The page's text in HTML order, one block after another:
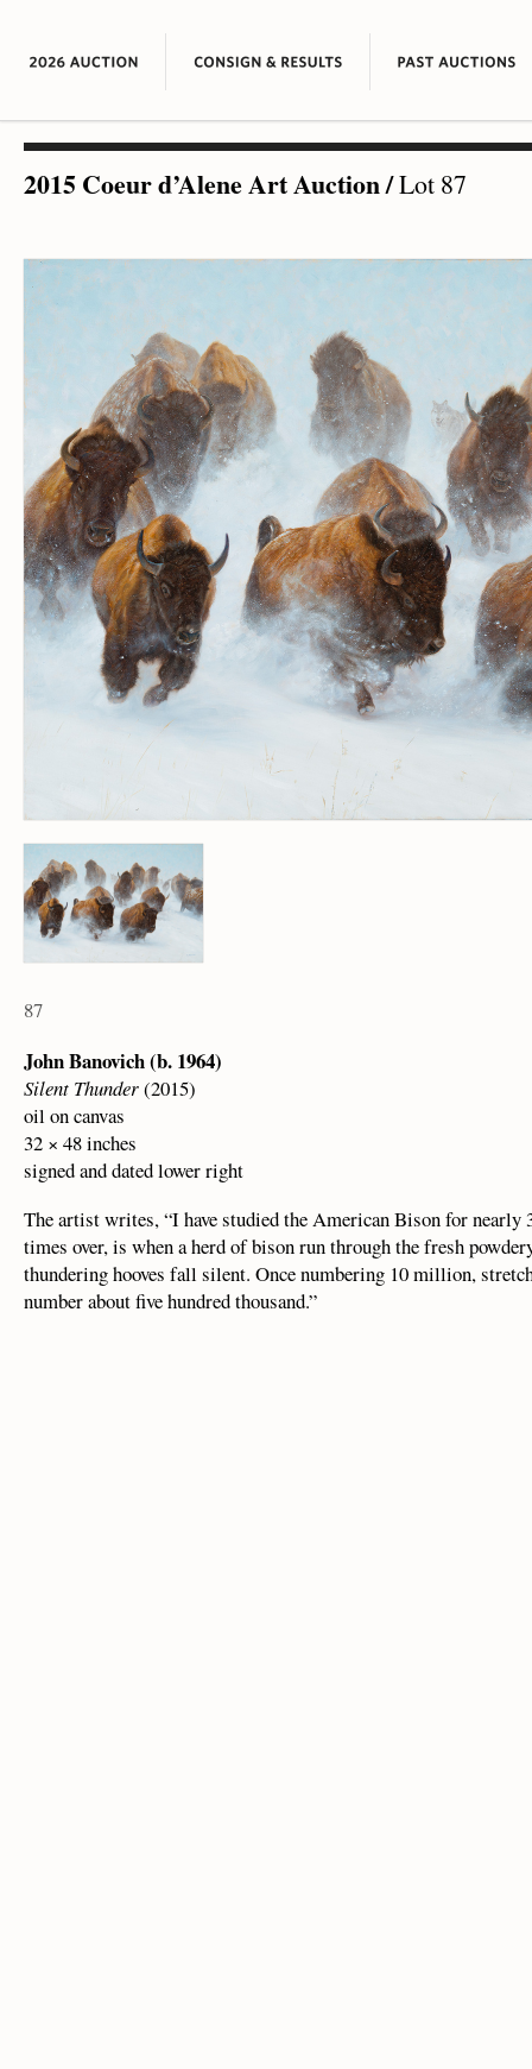
2015 Coeur d’Alene Art Auction/Lot 87
87
John Banovich (b. 1964)
Silent Thunder(2015)
oil on canvas
32 × 48 inches
signed and dated lower right
The artist writes, “I have studied the American Bison for nearly
times over, is when a herd of bison run through the fresh
thundering hooves fall silent. Once numbering 10 million,
number about five hundred thousand.”